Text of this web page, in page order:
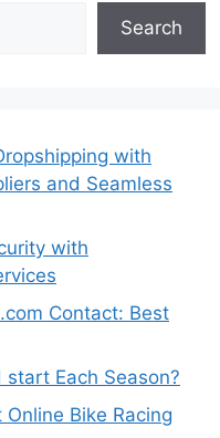
Search
with
and Seamless
with
Contact: Best
Each Season?
Bike Racing